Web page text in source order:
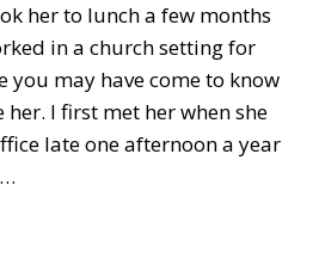
her to lunch a few months
in a church setting for
you may have come to know
I first met her when she
late one afternoon a year